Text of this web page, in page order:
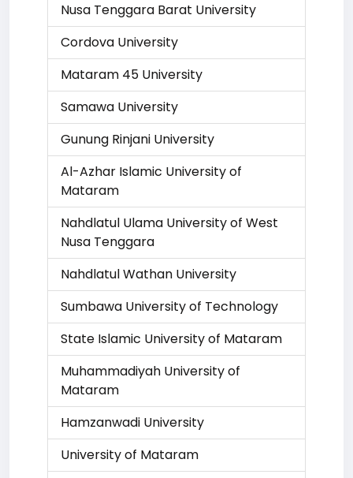
Nusa Tenggara Barat University
Cordova University
Mataram 45 University
Samawa University
Gunung Rinjani University
Al-Azhar Islamic University of
Mataram
Nahdlatul Ulama University of West
Nusa Tenggara
Nahdlatul Wathan University
Sumbawa University of Technology
State Islamic University of Mataram
Muhammadiyah University of
Mataram
Hamzanwadi University
University of Mataram